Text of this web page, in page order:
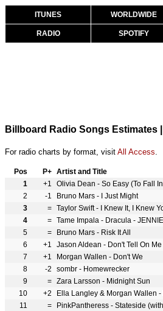
ITUNES WORLDWIDE
RADIO SPOTIFY
Billboard Radio Songs Estimates |
For radio charts by format, visit All Access.
Pos P+ Artist and Title
1
+1 Olivia Dean - So Easy (To Fall
2
-1 Bruno Mars - I Just Might
3
=
4
=
5
= Bruno Mars - Risk It All
6
+1 Jason Aldean - Don't Tell On Me
7
+1 Morgan Wallen - Don't We
8
-2 sombr - Homewrecker
9
= Zara Larsson - Midnight Sun
10
+2
11
= PinkPantheress - Stateside